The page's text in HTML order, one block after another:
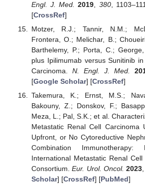
Engl. J. Med.
2019 380,
[CrossRef]
Motzer, R.J.; Tannir, N.M.;
Frontera, O.; Melichar, B.;
Barthelemy, P.; Porta, C.;
plus Ipilimumab versus Sunitinib
Carcinoma. N. Engl. J. Med.
[Google Scholar] [CrossRef]
Takemura, K.; Ernst, M.S.;
Bakouny, Z.; Donskov, F.;
Meza, L.; Pal, S.K.; et al.
Metastatic Renal Cell Carcinoma
Upfront, or No Cytoreductive
Combination
International Metastatic Renal
Consortium.Eur. Urol. Oncol. 2023,
Scholar] [CrossRef] [PubMed]